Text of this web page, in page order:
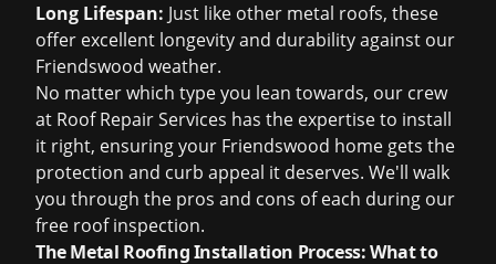
Long Lifespan: Just like other metal roofs, these
offer excellent longevity and durability against our
Friendswood weather.
No matter which type you lean towards, our crew
at Roof Repair Services has the expertise to install
it right, ensuring your Friendswood home gets the
protection and curb appeal it deserves. We'll walk
you through the pros and cons of each during our
free roof inspection.
The Metal Roofing Installation Process: What to